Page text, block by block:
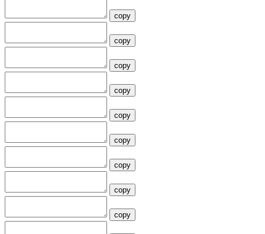
copy
copy
copy
copy
copy
copy
copy
copy
copy